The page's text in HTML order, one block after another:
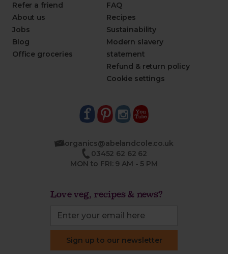
Refer a friend
About us
Jobs
Blog
Office groceries
FAQ
Recipes
Sustainability
Modern slavery
statement
Refund & return policy
Cookie settings
organics@abelandcole.co.uk
03452 62 62 62
MON to FRI: 9 AM - 5 PM
Love veg, recipes & news?
Sign up to our newsletter